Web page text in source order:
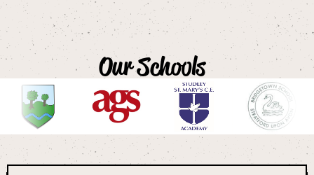
Our Schools